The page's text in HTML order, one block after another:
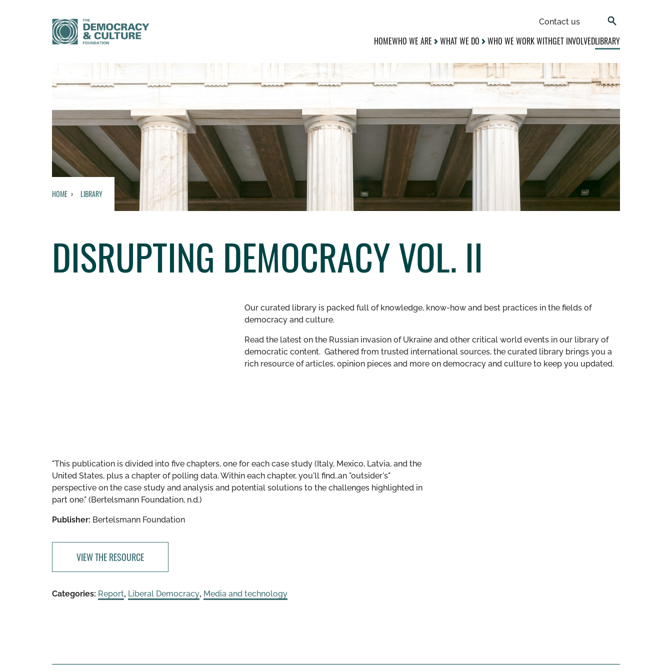
Contact us
HOMEWHO WE ARE WHAT WE DO WHO WE WORK WITHGET INVOLVEDLIBRARY
HOME LIBRARY
DISRUPTING DEMOCRACY VOL. II
Our curated library is packed full of knowledge, know-how and best practices in the fields of
democracy and culture.
Read the latest on the Russian invasion of Ukraine and other critical world events in our library of
democratic content. Gathered from trusted international sources, the curated library brings you a
rich resource of articles, opinion pieces and more on democracy and culture to keep you updated.
"This publication is divided into five chapters, one for each case study (Italy, Mexico, Latvia, and the
United States, plus a chapter of polling data. Within each chapter, you'll find..an "outsider's"
perspective on the case study and analysis and potential solutions to the challenges highlighted in
part one." (Bertelsmann Foundation, n.d.)
Publisher: Bertelsmann Foundation
VIEW THE RESOURCE
Categories: Report, Liberal Democracy, Media and technology